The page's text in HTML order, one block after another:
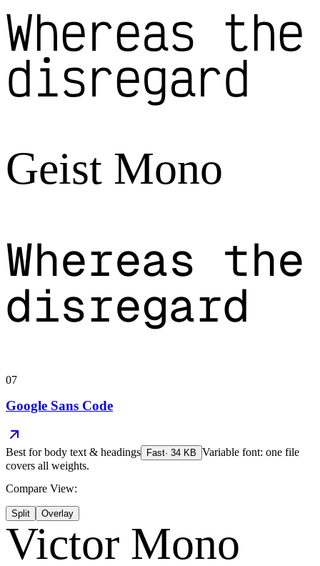
Whereas the
disregard
Geist Mono
Whereas the
disregard
07
Google Sans Code
Best forbody text & headings Fast· 34 KB Variable font: one file
covers all weights.
Compare View:
Split Overlay
Victor Mono